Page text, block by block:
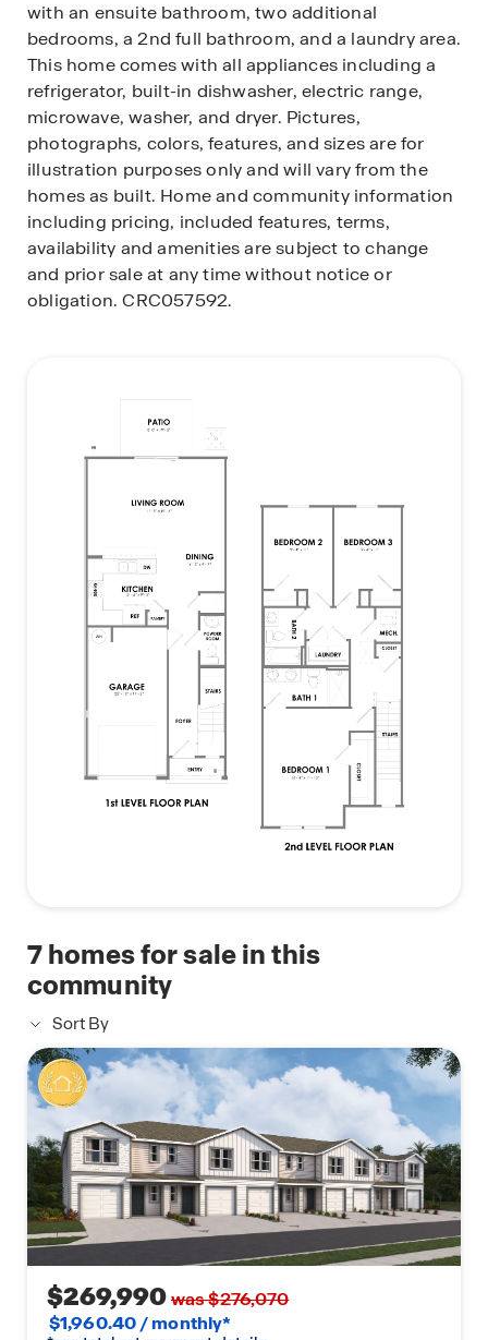
with an ensuite bathroom, two additional
bedrooms, a 2nd full bathroom, and a laundry area.
This home comes with all appliances including a
refrigerator, built-in dishwasher, electric range,
microwave, washer, and dryer. Pictures,
photographs, colors, features, and sizes are for
illustration purposes only and will vary from the
homes as built. Home and community information
including pricing, included features, terms,
availability and amenities are subject to change
and prior sale at any time without notice or
obligation. CRC057592.
7homes for sale in this
community
Sort By
$269,990was $276,070
$1,960.40 / monthly*